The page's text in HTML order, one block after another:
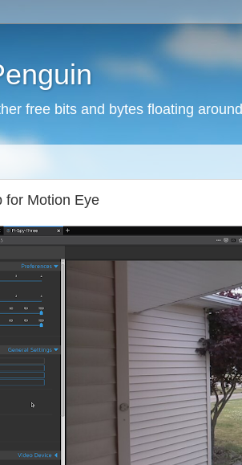
free bits and bytes floating around
for Motion Eye